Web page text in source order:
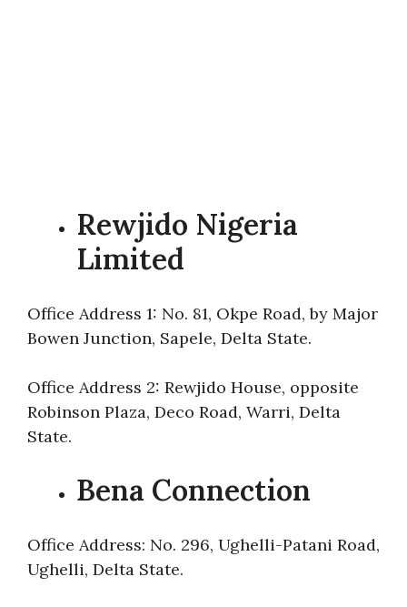
Rewjido Nigeria
Limited
Office Address 1: No. 81, Okpe Road, by Major
Bowen Junction, Sapele, Delta State.
Office Address 2: Rewjido House, opposite
Robinson Plaza, Deco Road, Warri, Delta
State.
Bena Connection
Office Address: No. 296, Ughelli-Patani Road,
Ughelli, Delta State.